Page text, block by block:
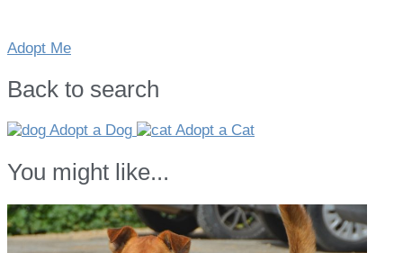
Adopt Me
Back to search
Adopt a Dog Adopt a Cat
You might like...